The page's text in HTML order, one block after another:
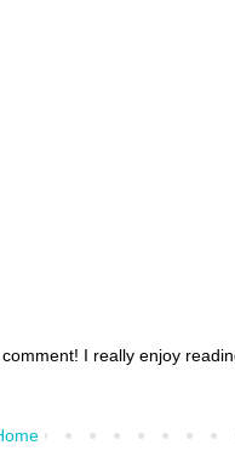
I really enjoy